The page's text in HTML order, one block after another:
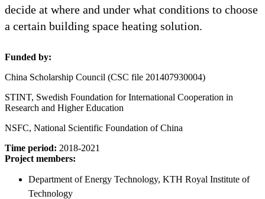
decide at where and under what conditions to choose
a certain building space heating solution.
Funded by:
China Scholarship Council (CSC file 201407930004)
STINT, Swedish Foundation for International Cooperation in
Research and Higher Education
NSFC, National Scientific Foundation of China
Time period: 2018-2021
Project members:
Department of Energy Technology, KTH Royal Institute of
Technology